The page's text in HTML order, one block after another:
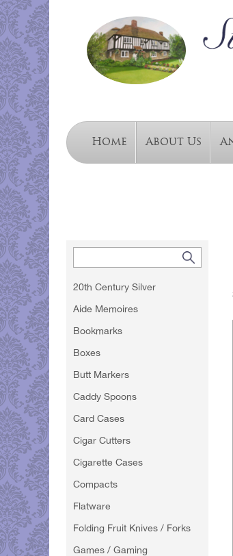
Home About Us
20th Century Silver
Aide Memoires
Bookmarks
Boxes
Butt Markers
Caddy Spoons
Card Cases
Cigar Cutters
Cigarette Cases
Compacts
Flatware
Folding Fruit Knives / Forks
Games / Gaming